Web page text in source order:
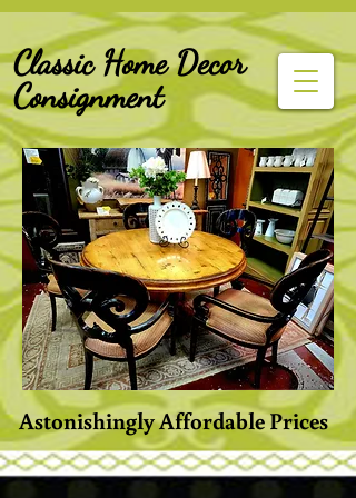
Classic Home Decor
Consignment
Astonishingly Affordable Prices